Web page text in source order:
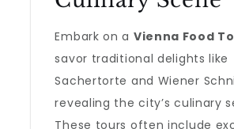
Embark on a Vienna Food
savor traditional delights like
Sachertorte and Wiener
revealing the city’s culinary
These tours often include